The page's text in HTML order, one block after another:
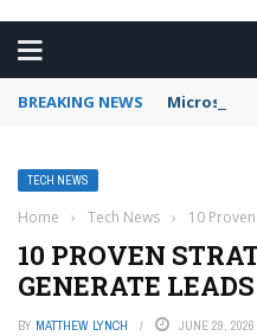
BREAKING NEWS Microsoft
TECH NEWS
Home › Tech News › 10
10 PROVEN
GENERATE
BY MATTHEW LYNCH JUNE 29, 2026